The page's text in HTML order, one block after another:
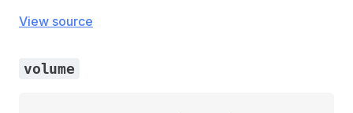
View source
volume